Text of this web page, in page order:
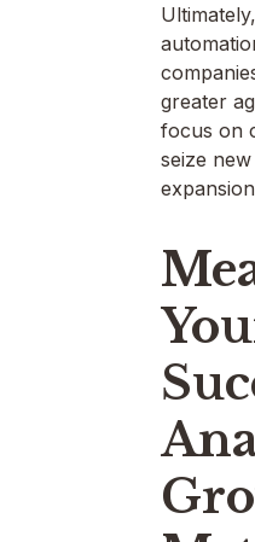
greater
focus on
seize